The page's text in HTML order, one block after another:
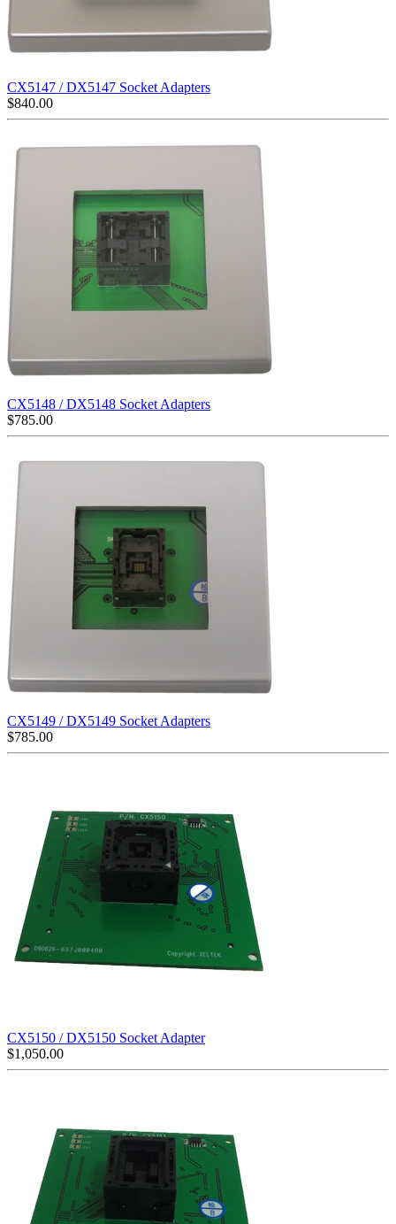
CX5147 / DX5147 Socket Adapters
$840.00
CX5148 / DX5148 Socket Adapters
$785.00
CX5149 / DX5149 Socket Adapters
$785.00
CX5150 / DX5150 Socket Adapter
$1,050.00